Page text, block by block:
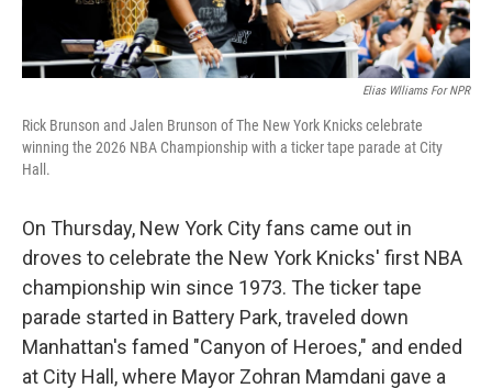
Elias Wlliams For NPR
Rick Brunson and Jalen Brunson of The New York Knicks celebrate
winning the 2026 NBA Championship with a ticker tape parade at City
Hall.
On Thursday, New York City fans came out in
droves to celebrate the New York Knicks' first NBA
championship win since 1973. The ticker tape
parade started in Battery Park, traveled down
Manhattan's famed "Canyon of Heroes," and ended
at City Hall, where Mayor Zohran Mamdani gave a